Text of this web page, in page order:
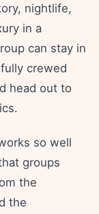
nightlife,
in a
can stay in
crewed
head out to
so well
groups
the
the